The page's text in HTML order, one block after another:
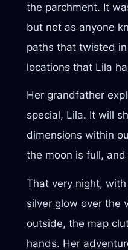
the parchment. It
but not as anyone
paths that twisted
locations that Lila
Her grandfather
special, Lila. It will
dimensions within
the moon is full, and
That very night,
silver glow over the
outside, the map
hands. Her